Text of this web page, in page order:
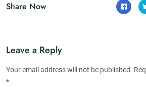
Share Now
Leave a Reply
Your email address will not be published.
*